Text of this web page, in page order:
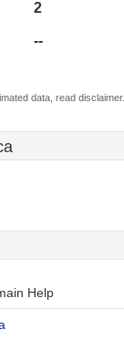
2
--
data, read disclaimer.
Help